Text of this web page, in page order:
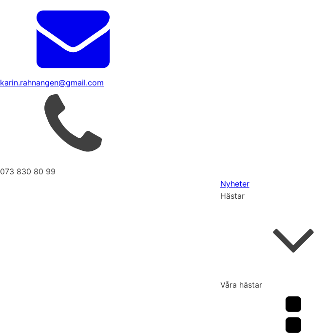
karin.rahnangen@gmail.com
073 830 80 99
Nyheter
Hästar
Våra hästar